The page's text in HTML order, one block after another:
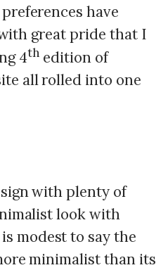
have
great pride that I
4th edition of
all rolled into one
with plenty of
look with
modest to say the
minimalist than its